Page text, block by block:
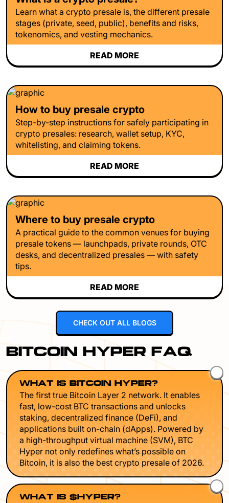
Learn what a crypto presale is, the different presale
stages (private, seed, public), benefits and risks,
tokenomics, and vesting mechanics.
READ MORE
How to buy presale crypto
Step-by-step instructions for safely participating in
crypto presales: research, wallet setup, KYC,
whitelisting, and claiming tokens.
READ MORE
Where to buy presale crypto
A practical guide to the common venues for buying
presale tokens — launchpads, private rounds, OTC
desks, and decentralized presales — with safety
tips.
READ MORE
CHECK OUT ALL BLOGS
BITCOIN HYPER FAQ
WHAT IS BITCOIN HYPER?
The first true Bitcoin Layer 2 network. It enables
fast, low-cost BTC transactions and unlocks
staking, decentralized finance (DeFi), and
applications built on-chain (dApps). Powered by
a high-throughput virtual machine (SVM), BTC
Hyper not only redefines what’s possible on
Bitcoin, it is also the best crypto presale of 2026.
WHAT IS $HYPER?